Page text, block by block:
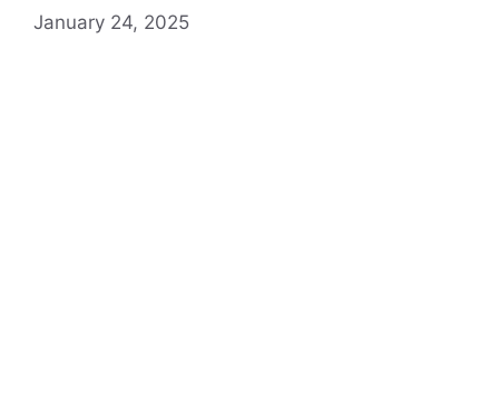
January 24, 2025